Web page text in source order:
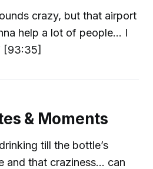
crazy, but that airport
help a lot of people… I
[93:35]
& Moments
till the bottle’s
and that craziness… can